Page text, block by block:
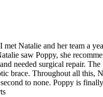
Natalie and her team a
saw Poppy, she
needed surgical repair.
brace. Throughout all this,
to none. Poppy is